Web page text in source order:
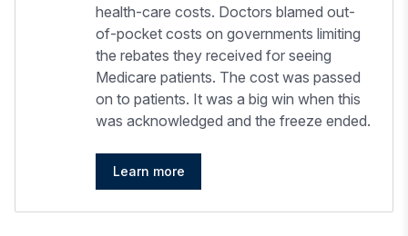
health-care costs. Doctors blamed out-
of-pocket costs on governments limiting
the rebates they received for seeing
Medicare patients. The cost was passed
on to patients. It was a big win when this
was acknowledged and the freeze ended.
Learn more